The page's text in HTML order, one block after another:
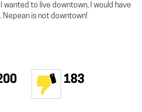
wanted to live downtown, I would have
Nepean is not downtown!
183